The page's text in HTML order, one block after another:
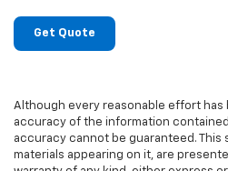
Get Quote
Although every reasonable effort has
accuracy of the information
accuracy cannot be guaranteed. This
materials appearing on it, are